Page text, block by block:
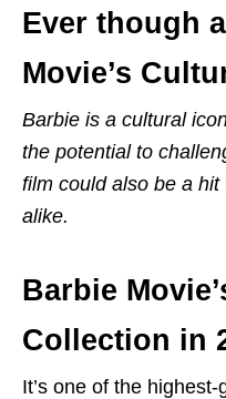
Ever though
Movie’s
Barbie is a cultural
the potential to
film could also be a
alike.
Barbie
Collection in
It’s one of the